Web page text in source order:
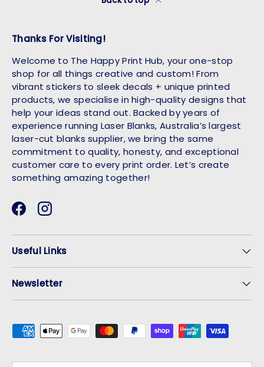
Thanks For Visiting!
Welcome to The Happy Print Hub, your one-stop
shop for all things creative and custom! From
vibrant stickers to sleek decals + unique printed
products, we specialise in high-quality designs that
help your ideas stand out. Backed by years of
experience running Laser Blanks, Australia’s largest
laser-cut blanks supplier, we bring the same
commitment to quality, honesty, and exceptional
customer care to every print order. Let’s create
something amazing together!
FacebookInstagram
Useful Links
Newsletter
Payment methods accepted